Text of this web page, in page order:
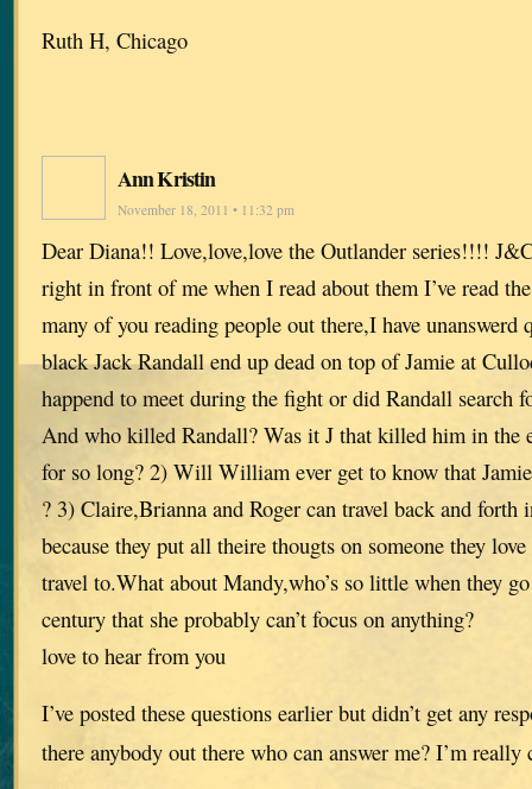
Ruth H, Chicago
Ann Kristin
November 18, 2011 • 11:32 pm
Dear Diana!! Love,love,love the Outlander series!!!!
right in front of me when I read about them I’ve read
many of you reading people out there,I have unanswerd
black Jack Randall end up dead on top of Jamie at
happend to meet during the fight or did Randall search
And who killed Randall? Was it J that killed him in the
for so long? 2) Will William ever get to know that
? 3) Claire,Brianna and Roger can travel back and forth
because they put all theire thougts on someone they
travel to.What about Mandy,who’s so little when they
century that she probably can’t focus on anything?
love to hear from you
I’ve posted these questions earlier but didn’t get any
there anybody out there who can answer me? I’m